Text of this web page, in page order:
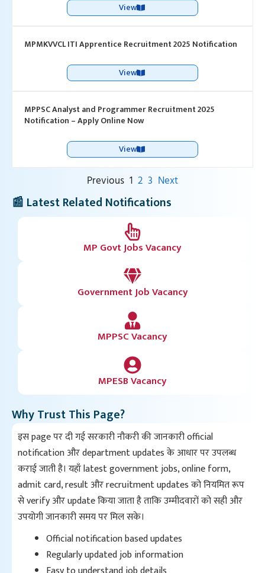
View
MPMKVVCL ITI Apprentice Recruitment 2025 Notification
View
MPPSC Analyst and Programmer Recruitment 2025
Notification – Apply Online Now
View
Previous 1 2 3 Next
📰 Latest Related Notifications
MP Govt Jobs Vacancy
Government Job Vacancy
MPPSC Vacancy
MPESB Vacancy
Why Trust This Page?
इस page पर दी गई सरकारी नौकरी की जानकारी official
notification और department updates के आधार पर उपलब्ध
कराई जाती है। यहाँ latest government jobs, online form,
admit card, result और recruitment updates को नियमित रूप
से verify और update किया जाता है ताकि उम्मीदवारों को सही और
उपयोगी जानकारी समय पर मिल सके।
Official notification based updates
Regularly updated job information